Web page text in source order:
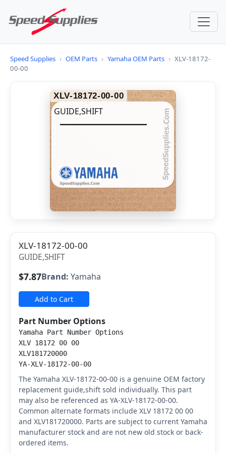
Speed Supplies › OEM Parts › Yamaha OEM Parts › XLV-18172-
00-00
XLV-18172-00-00
GUIDE,SHIFT
XLV-18172-00-00
GUIDE,SHIFT
$7.87Brand: Yamaha
Add to Cart
Part Number Options
Yamaha Part Number Options
XLV 18172 00 00
XLV181720000
YA-XLV-18172-00-00
The Yamaha XLV-18172-00-00 is a genuine OEM factory
replacement guide,shift sold individually. This part
may also be referenced as YA-XLV-18172-00-00.
Common alternate formats include XLV 18172 00 00
and XLV181720000. Parts are subject to current Yamaha
manufacturer stock and are not new old stock or back-
ordered items.